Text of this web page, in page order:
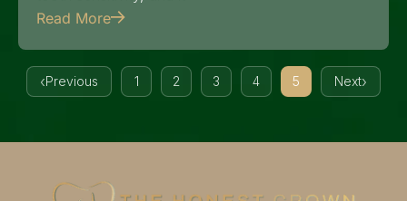
Read More
Previous 1 2 3 4 5 Next